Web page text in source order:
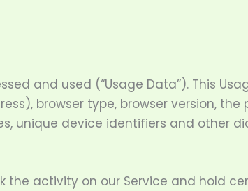
and used (“Usage Data”). This
browser type, browser version,
unique device identifiers and other
the activity on our Service and hold